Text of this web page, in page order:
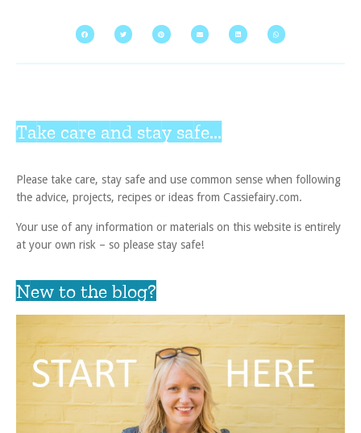
Take care and stay safe...
Please take care, stay safe and use common sense when following
the advice, projects, recipes or ideas from Cassiefairy.com.
Your use of any information or materials on this website is entirely
at your own risk – so please stay safe!
New to the blog?